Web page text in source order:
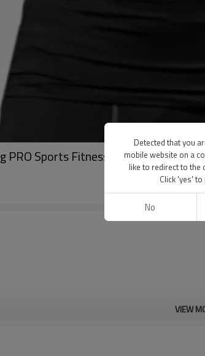
PRO Sports Fitness Tank Top -
VIEW
Detected that you
mobile website on a
like to redirect to the
Click 'yes'
No